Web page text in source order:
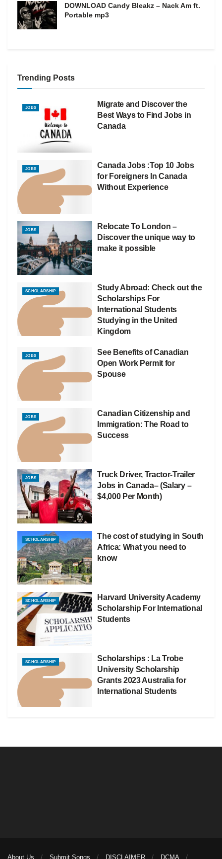
DOWNLOAD Candy Bleakz – Nack Am ft.
Portable mp3
Trending Posts
JOBS
Migrate and Discover the
Best Ways to Find Jobs in
Canada
JOBS
Canada Jobs :Top 10 Jobs
for Foreigners In Canada
Without Experience
JOBS
Relocate To London –
Discover the unique way to
make it possible
SCHOLARSHIP
Study Abroad: Check out the
Scholarships For
International Students
Studying in the United
Kingdom
JOBS
See Benefits of Canadian
Open Work Permit for
Spouse
JOBS
Canadian Citizenship and
Immigration: The Road to
Success
JOBS
Truck Driver, Tractor-Trailer
Jobs in Canada– (Salary –
$4,000 Per Month)
SCHOLARSHIP
The cost of studying in South
Africa: What you need to
know
SCHOLARSHIP
Harvard University Academy
Scholarship For International
Students
SCHOLARSHIP
Scholarships : La Trobe
University Scholarship
Grants 2023 Australia for
International Students
About Us Submit Songs DISCLAIMER DCMA